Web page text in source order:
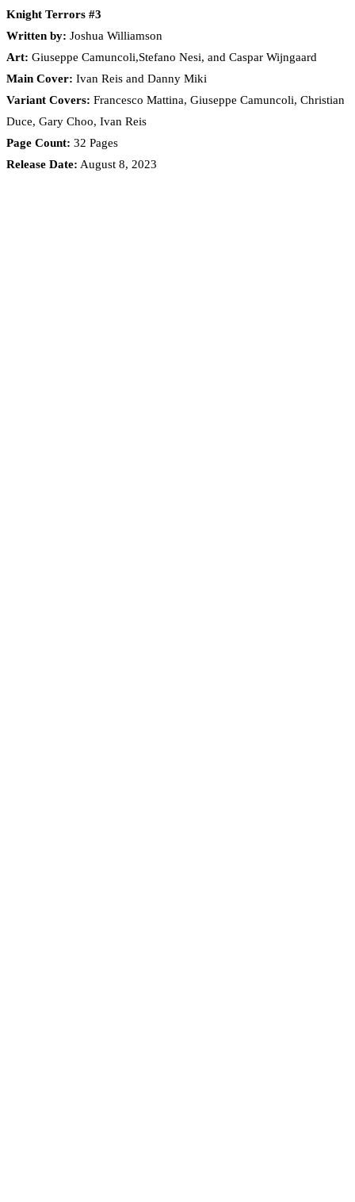
Knight Terrors #3
Written by: Joshua Williamson
Art: Giuseppe Camuncoli,Stefano Nesi, and Caspar Wijngaard
Main Cover: Ivan Reis and Danny Miki
Variant Covers: Francesco Mattina, Giuseppe Camuncoli, Christian
Duce, Gary Choo, Ivan Reis
Page Count: 32 Pages
Release Date: August 8, 2023